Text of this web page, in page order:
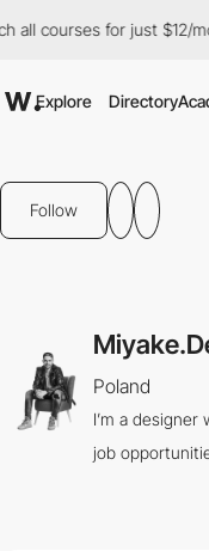
all courses for just $12/
Explore Directory
Follow
Poland
I’m a
job